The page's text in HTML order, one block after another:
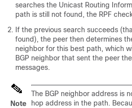
searches the Unicast Routing
path is still not found, the RPF
If the previous search succeeds
found), the peer then determines
neighbor for this best path, which
BGP neighbor that sent the peer
messages.
Note
The BGP neighbor address is
hop address in the path.